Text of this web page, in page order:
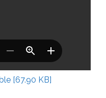
[67.90 KB]